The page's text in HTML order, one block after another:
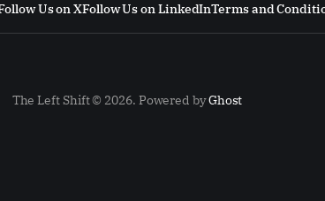
Us on XFollow Us on LinkedInTerms and
The Left Shift © 2026. Powered byGhost